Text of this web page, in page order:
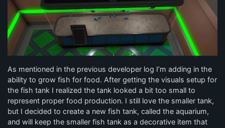
As mentioned in the previous developer log I’m adding in the
ability to grow fish for food. After getting the visuals setup for
the fish tank I realized the tank looked a bit too small to
represent proper food production. I still love the smaller tank,
but I decided to create a new fish tank, called the aquarium,
and will keep the smaller fish tank as a decorative item that